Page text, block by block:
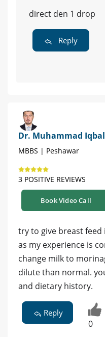
direct den 1 drop
Reply
Dr. Muhammad
MBBS | Peshawar
3 POSITIVE REVIEWS
Book Video Call
try to give breast
as my experience is
change milk to
dilute than normal.
and dietary history.
Reply
0